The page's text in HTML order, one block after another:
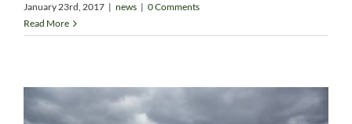
January 23rd, 2017 | news | 0 Comments
Read More